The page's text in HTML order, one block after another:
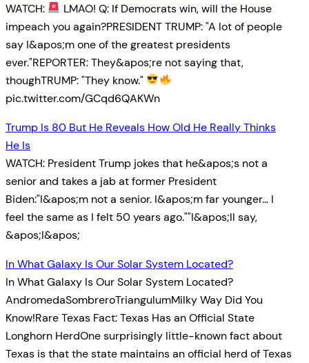
WATCH:
LMAO! Q: If Democrats win, will the House
impeach you again?PRESIDENT TRUMP: "A lot of people
say I&apos;m one of the greatest presidents
ever."REPORTER: They&apos;re not saying that,
thoughTRUMP: "They know."
pic.twitter.com/GCqd6QAKWn
Trump Is 80 But He Reveals How Old He Really Thinks
He Is
WATCH: President Trump jokes that he&apos;s not a
senior and takes a jab at former President
Biden:"I&apos;m not a senior. I&apos;m far younger… I
feel the same as I felt 50 years ago.""I&apos;ll say,
&apos;I&apos;
In What Galaxy Is Our Solar System Located?
In What Galaxy Is Our Solar System Located?
AndromedaSombreroTriangulumMilky Way Did You
Know!Rare Texas Fact: Texas Has an Official State
Longhorn HerdOne surprisingly little-known fact about
Texas is that the state maintains an official herd of Texas